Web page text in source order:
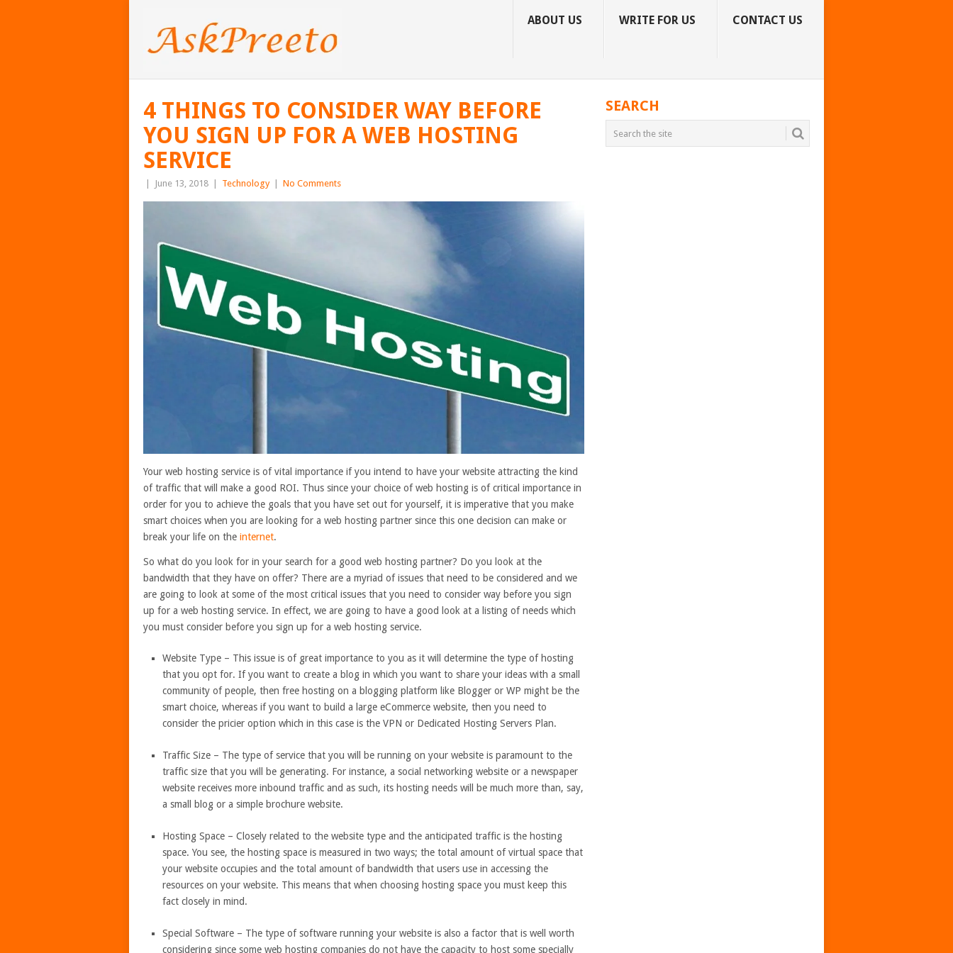
ABOUT US WRITE FOR US CONTACT US
4 THINGS TO CONSIDER WAY BEFORE
YOU SIGN UP FOR A WEB HOSTING
SERVICE
June 13, 2018 Technology No Comments
Your web hosting service is of vital importance if you intend to have your website attracting the kind
of traffic that will make a good ROI. Thus since your choice of web hosting is of critical importance in
order for you to achieve the goals that you have set out for yourself, it is imperative that you make
smart choices when you are looking for a web hosting partner since this one decision can make or
break your life on the internet.
So what do you look for in your search for a good web hosting partner? Do you look at the
bandwidth that they have on offer? There are a myriad of issues that need to be considered and we
are going to look at some of the most critical issues that you need to consider way before you sign
up for a web hosting service. In effect, we are going to have a good look at a listing of needs which
you must consider before you sign up for a web hosting service.
Website Type – This issue is of great importance to you as it will determine the type of hosting
that you opt for. If you want to create a blog in which you want to share your ideas with a small
community of people, then free hosting on a blogging platform like Blogger or WP might be the
smart choice, whereas if you want to build a large eCommerce website, then you need to
consider the pricier option which in this case is the VPN or Dedicated Hosting Servers Plan.
Traffic Size – The type of service that you will be running on your website is paramount to the
traffic size that you will be generating. For instance, a social networking website or a newspaper
website receives more inbound traffic and as such, its hosting needs will be much more than, say,
a small blog or a simple brochure website.
Hosting Space – Closely related to the website type and the anticipated traffic is the hosting
space. You see, the hosting space is measured in two ways; the total amount of virtual space that
your website occupies and the total amount of bandwidth that users use in accessing the
resources on your website. This means that when choosing hosting space you must keep this
fact closely in mind.
Special Software – The type of software running your website is also a factor that is well worth
considering since some web hosting companies do not have the capacity to host some specially
SEARCH